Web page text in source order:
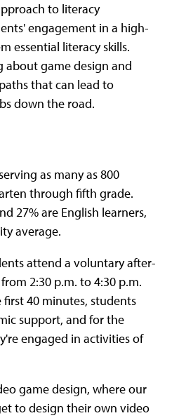
to literacy
engagement in a high-
essential literacy skills.
about game design and
that can lead to
down the road.
as many as 800
through fifth grade.
27% are English learners,
average.
attend a voluntary after-
2:30 p.m. to 4:30 p.m.
first 40 minutes, students
support, and for the
engaged in activities of
game design, where our
to design their own video